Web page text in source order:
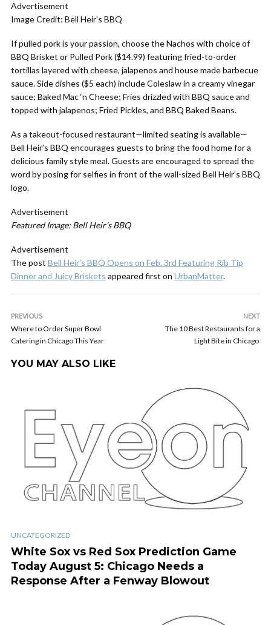
Advertisement
Image Credit: Bell Heir’s BBQ
If pulled pork is your passion, choose the Nachos with choice of
BBQ Brisket or Pulled Pork ($14.99) featuring fried-to-order
tortillas layered with cheese, jalapenos and house made barbecue
sauce. Side dishes ($5 each) include Coleslaw in a creamy vinegar
sauce; Baked Mac ‘n Cheese; Fries drizzled with BBQ sauce and
topped with jalapenos; Fried Pickles, and BBQ Baked Beans.
As a takeout-focused restaurant—limited seating is available—
Bell Heir’s BBQ encourages guests to bring the food home for a
delicious family style meal. Guests are encouraged to spread the
word by posing for selfies in front of the wall-sized Bell Heir’s BBQ
logo.
Advertisement
Featured Image: Bell Heir’s BBQ
Advertisement
The post Bell Heir’s BBQ Opens on Feb. 3rd Featuring Rib Tip
Dinner and Juicy Briskets appeared first on UrbanMatter.
PREVIOUS
Where to Order Super Bowl
Catering in Chicago This Year
NEXT
The 10 Best Restaurants for a
Light Bite in Chicago
YOU MAY ALSO LIKE
UNCATEGORIZED
White Sox vs Red Sox Prediction Game
Today August 5: Chicago Needs a
Response After a Fenway Blowout